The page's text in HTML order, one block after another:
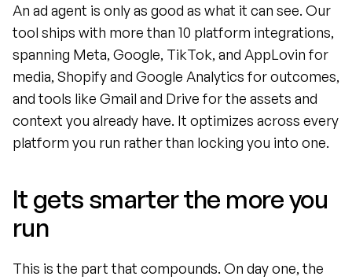
An ad agent is only as good as what it can see. Our
tool ships with more than 10 platform integrations,
spanning Meta, Google, TikTok, and AppLovin for
media, Shopify and Google Analytics for outcomes,
and tools like Gmail and Drive for the assets and
context you already have. It optimizes across every
platform you run rather than locking you into one.
It gets smarter the more you
run
This is the part that compounds. On day one, the